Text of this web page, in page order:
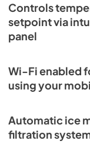
Controls
setpoint via
panel
Wi-Fi enabled
using your
Automatic ice
filtration